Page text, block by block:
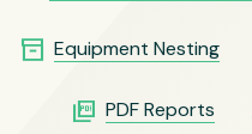
inventory_2 Equipment Nesting
picture_as_pdf PDF Reports